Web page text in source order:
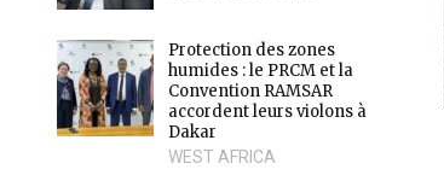
Protection des zones
humides : le PRCM et la
Convention RAMSAR
accordent leurs violons à
Dakar
WEST AFRICA